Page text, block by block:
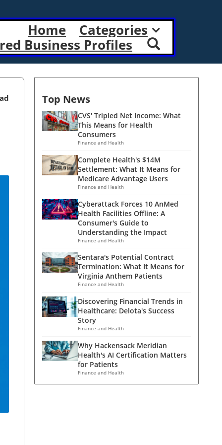
Home
Categories
Business Profiles
Top News
CVS' Tripled Net Income: What
This Means for Health
Consumers
Finance and Health
Complete Health's $14M
Settlement: What It Means for
Medicare Advantage Users
Finance and Health
Cyberattack Forces 10 AnMed
Health Facilities Offline: A
Consumer's Guide to
Understanding the Impact
Finance and Health
Sentara's Potential Contract
Termination: What It Means for
Virginia Anthem Patients
Finance and Health
Discovering Financial Trends in
Healthcare: Delota's Success
Story
Finance and Health
Why Hackensack Meridian
Health's AI Certification Matters
for Patients
Finance and Health